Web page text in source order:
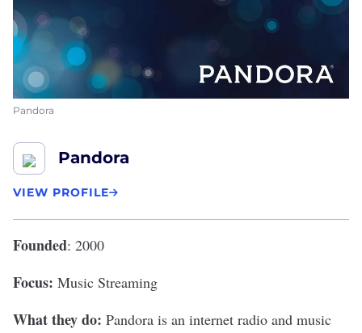
Pandora
Pandora
VIEW PROFILE
Founded: 2000
Focus: Music Streaming
What they do: Pandora is an internet radio and music